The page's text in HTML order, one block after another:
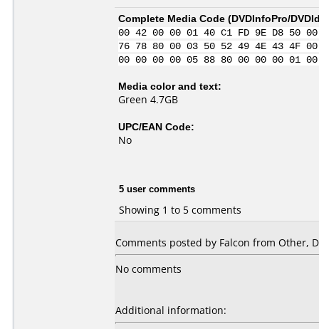
Complete Media Code (DVDInfoPro/
00 42 00 00 01 40 C1 FD 9E D8
76 78 80 00 03 50 52 49 4E 43 4F
00 00 00 00 05 88 80 00 00 00
Media color and text:
Green 4.7GB
UPC/EAN Code:
No
5 user comments
Showing 1 to 5 comments
Comments posted by Falcon from Other,
No comments
Additional information: